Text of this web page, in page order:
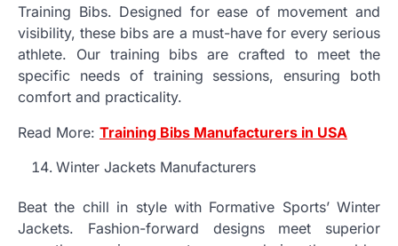
Training Bibs. Designed for ease of movement and
visibility, these bibs are a must-have for every serious
athlete. Our training bibs are crafted to meet the
specific needs of training sessions, ensuring both
comfort and practicality.
Read More: Training Bibs Manufacturers in USA
Winter Jackets Manufacturers
Beat the chill in style with Formative Sports’ Winter
Jackets. Fashion-forward designs meet superior